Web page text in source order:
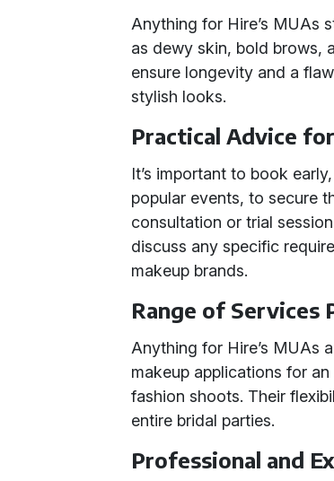
Anything for Hire’s MUAs
as dewy skin, bold brows,
ensure longevity and a
stylish looks.
Practical Advice
It’s important to book
popular events, to secure
consultation or trial
discuss any specific
makeup brands.
Range of Services
Anything for Hire’s MUAs
makeup applications for
fashion shoots. Their
entire bridal parties.
Professional and